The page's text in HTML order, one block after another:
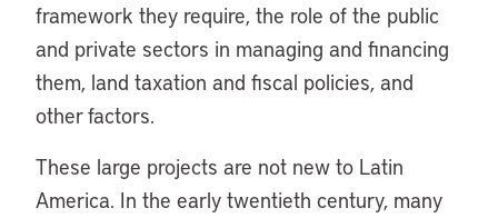
framework they require, the role of the public
and private sectors in managing and financing
them, land taxation and fiscal policies, and
other factors.
These large projects are not new to Latin
America. In the early twentieth century, many